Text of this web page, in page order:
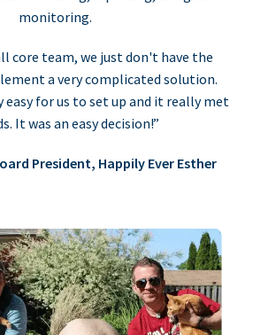
monitoring.
core team, we just don't have the
a very complicated solution.
easy for us to set up and it really met
It was an easy decision!”
President, Happily Ever Esther